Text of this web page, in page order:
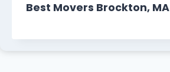
Best Movers Brockton, MA